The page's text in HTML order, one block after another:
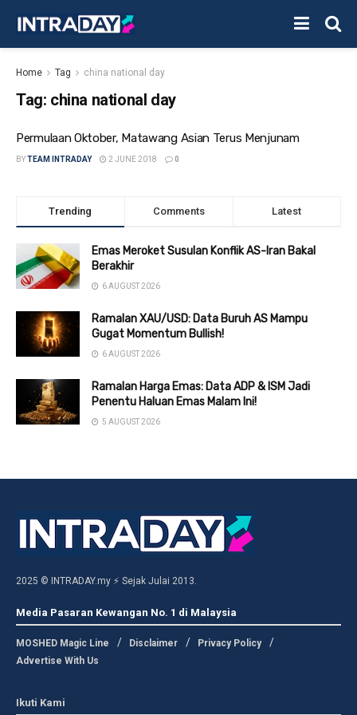
Home Tag china national day
Tag: china national day
Permulaan Oktober, Matawang Asian Terus Menjunam
BYTEAM INTRADAY 2 JUNE 2018 0
Trending Comments Latest
Emas Meroket Susulan Konflik AS-Iran Bakal
Berakhir
6 AUGUST 2026
Ramalan XAU/USD: Data Buruh AS Mampu
Gugat Momentum Bullish!
6 AUGUST 2026
Ramalan Harga Emas: Data ADP & ISM Jadi
Penentu Haluan Emas Malam Ini!
5 AUGUST 2026
2025 © INTRADAY.my ⚡ Sejak Julai 2013.
Media Pasaran Kewangan No. 1 di Malaysia
MOSHED Magic Line Disclaimer
Privacy Policy
Advertise With Us
Ikuti Kami